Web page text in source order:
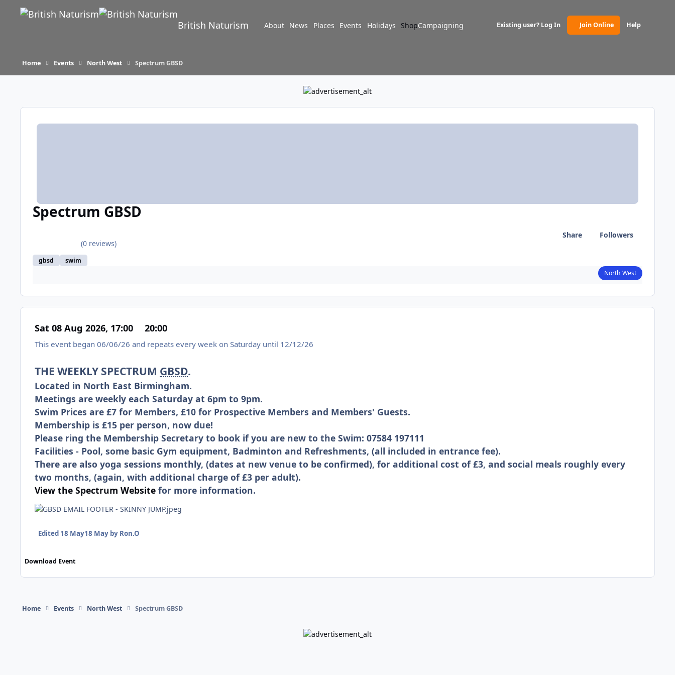
Skip to content
British Naturism About News Places Events Holidays ShopCampaigning Existing user? Log In Join Online
(opens in new tab)Help
Home Events North West Spectrum GBSD
Spectrum GBSD
(0 reviews)
gbsd swim
Share Followers
North West
Sat 08 Aug 2026, 17:00 20:00
This event began 06/06/26 and repeats every week on Saturday until 12/12/26
THE WEEKLY SPECTRUM GBSD.
Located in North East Birmingham.
Meetings are weekly each Saturday at 6pm to 9pm.
Swim Prices are £7 for Members, £10 for Prospective Members and Members' Guests.
Membership is £15 per person, now due!
Please ring the Membership Secretary to book if you are new to the Swim: 07584 197111
Facilities - Pool, some basic Gym equipment, Badminton and Refreshments, (all included in entrance fee).
There are also yoga sessions monthly, (dates at new venue to be confirmed), for additional cost of £3, and social meals roughly every
two months, (again, with additional charge of £3 per adult).
View the Spectrum Website for more information.
Edited 18 May18 Mayby Ron.O
Download Event
Home Events North West Spectrum GBSD